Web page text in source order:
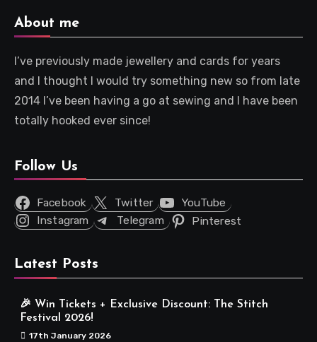
About me
I’ve previously made jewellery and cards for years
and I thought I would try something new so from late
2014 I’ve been having a go at sewing and I have been
totally hooked ever since!
Follow Us
Facebook Twitter
YouTube
Instagram
Telegram Pinterest
Latest Posts
🎉 Win Tickets + Exclusive Discount: The Stitch
Festival 2026!
17th January 2026